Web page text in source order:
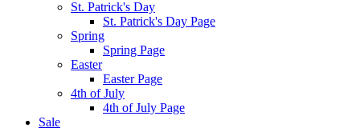
St. Patrick's Day
St. Patrick's Day Page
Spring
Spring Page
Easter
Easter Page
4th of July
4th of July Page
Sale